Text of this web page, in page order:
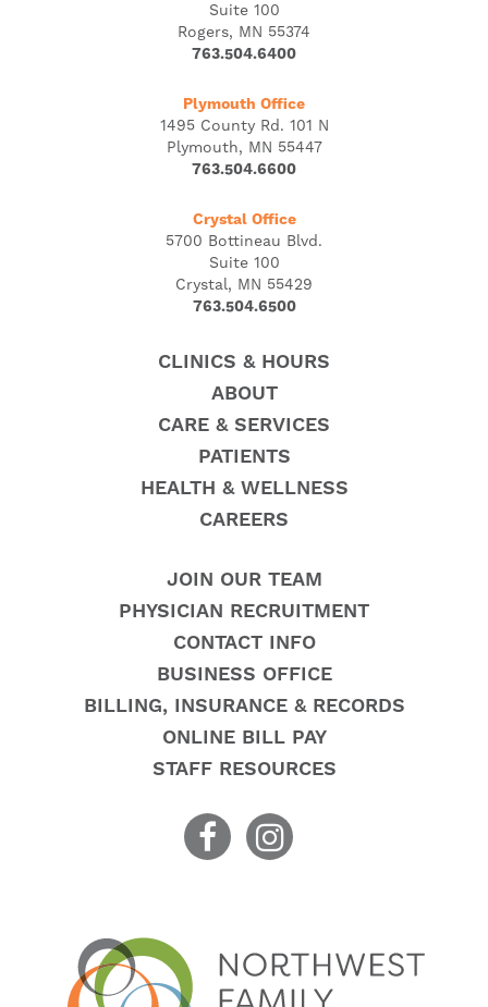
Suite 100
Rogers, MN 55374
763.504.6400
Plymouth Office
1495 County Rd. 101 N
Plymouth, MN 55447
763.504.6600
Crystal Office
5700 Bottineau Blvd.
Suite 100
Crystal, MN 55429
763.504.6500
CLINICS & HOURS
ABOUT
CARE & SERVICES
PATIENTS
HEALTH & WELLNESS
CAREERS
JOIN OUR TEAM
PHYSICIAN RECRUITMENT
CONTACT INFO
BUSINESS OFFICE
BILLING, INSURANCE & RECORDS
ONLINE BILL PAY
STAFF RESOURCES